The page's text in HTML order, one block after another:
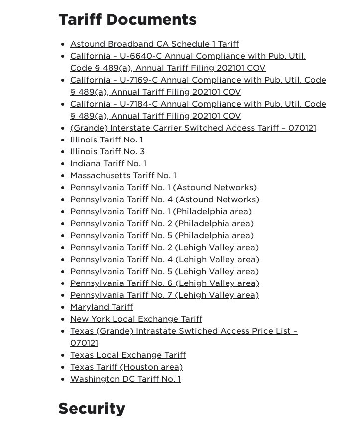
Tariff Documents
Astound Broadband CA Schedule 1 Tariff
California – U-6640-C Annual Compliance with Pub. Util.
Code § 489(a), Annual Tariff Filing 202101 COV
California – U-7169-C Annual Compliance with Pub. Util. Code
§ 489(a), Annual Tariff Filing 202101 COV
California – U-7184-C Annual Compliance with Pub. Util. Code
§ 489(a), Annual Tariff Filing 202101 COV
(Grande) Interstate Carrier Switched Access Tariff – 070121
Illinois Tariff No. 1
Illinois Tariff No. 3
Indiana Tariff No. 1
Massachusetts Tariff No. 1
Pennsylvania Tariff No. 1 (Astound Networks)
Pennsylvania Tariff No. 4 (Astound Networks)
Pennsylvania Tariff No. 1 (Philadelphia area)
Pennsylvania Tariff No. 2 (Philadelphia area)
Pennsylvania Tariff No. 5 (Philadelphia area)
Pennsylvania Tariff No. 2 (Lehigh Valley area)
Pennsylvania Tariff No. 4 (Lehigh Valley area)
Pennsylvania Tariff No. 5 (Lehigh Valley area)
Pennsylvania Tariff No. 6 (Lehigh Valley area)
Pennsylvania Tariff No. 7 (Lehigh Valley area)
Maryland Tariff
New York Local Exchange Tariff
Texas (Grande) Intrastate Swtiched Access Price List –
070121
Texas Local Exchange Tariff
Texas Tariff (Houston area)
Washington DC Tariff No. 1
Security